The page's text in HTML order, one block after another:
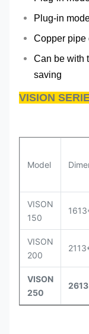
Plug-in
Copper pipe
Can be with
saving
VISION
Model
VISON
150
VISON
200
VISON
250